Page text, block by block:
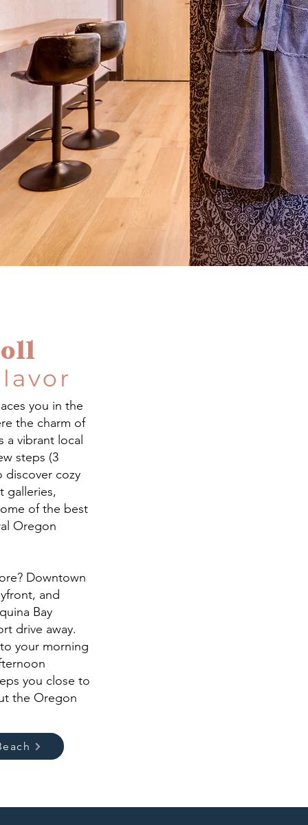
you in the
the charm of
vibrant local
steps (3
discover cozy
galleries,
of the best
Oregon
Downtown
and
Bay
drive away.
your morning
you close to
the Oregon